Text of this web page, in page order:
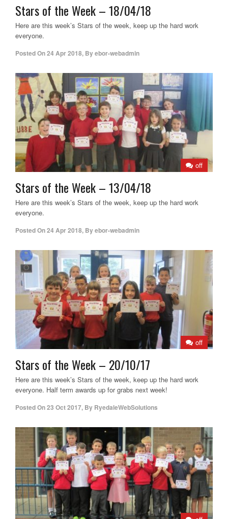
Stars of the Week – 18/04/18
Here are this week’s Stars of the week, keep up the hard work
everyone.
Posted On24 Apr 2018, Byebor-webadmin
off
Stars of the Week – 13/04/18
Here are this week’s Stars of the week, keep up the hard work
everyone.
Posted On24 Apr 2018, Byebor-webadmin
off
Stars of the Week – 20/10/17
Here are this week’s Stars of the week, keep up the hard work
everyone. Half term awards up for grabs next week!
Posted On23 Oct 2017, By RyedaleWebSolutions